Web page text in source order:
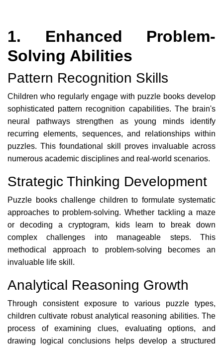
1. Enhanced Problem-
Solving Abilities
Pattern Recognition Skills
Children who regularly engage with puzzle books develop
sophisticated pattern recognition capabilities. The brain's
neural pathways strengthen as young minds identify
recurring elements, sequences, and relationships within
puzzles. This foundational skill proves invaluable across
numerous academic disciplines and real-world scenarios.
Strategic Thinking Development
Puzzle books challenge children to formulate systematic
approaches to problem-solving. Whether tackling a maze
or decoding a cryptogram, kids learn to break down
complex challenges into manageable steps. This
methodical approach to problem-solving becomes an
invaluable life skill.
Analytical Reasoning Growth
Through consistent exposure to various puzzle types,
children cultivate robust analytical reasoning abilities. The
process of examining clues, evaluating options, and
drawing logical conclusions helps develop a structured